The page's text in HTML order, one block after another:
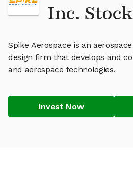
Inc.
Spike Aerospace is an
design firm that develops and
and aerospace technologies.
Invest Now